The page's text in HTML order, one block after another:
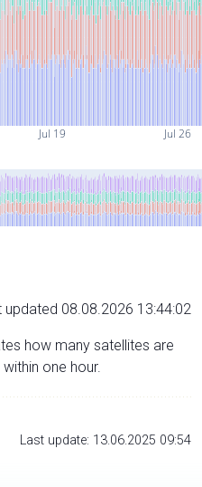
Jul 19 Jul 26
updated 08.08.2026 13:44:02
how many satellites are
one hour.
Last update: 13.06.2025 09:54